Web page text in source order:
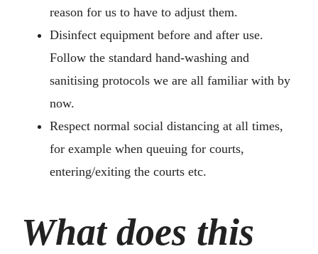
reason for us to have to adjust them.
Disinfect equipment before and after use.
Follow the standard hand-washing and
sanitising protocols we are all familiar with by
now.
Respect normal social distancing at all times,
for example when queuing for courts,
entering/exiting the courts etc.
What does this